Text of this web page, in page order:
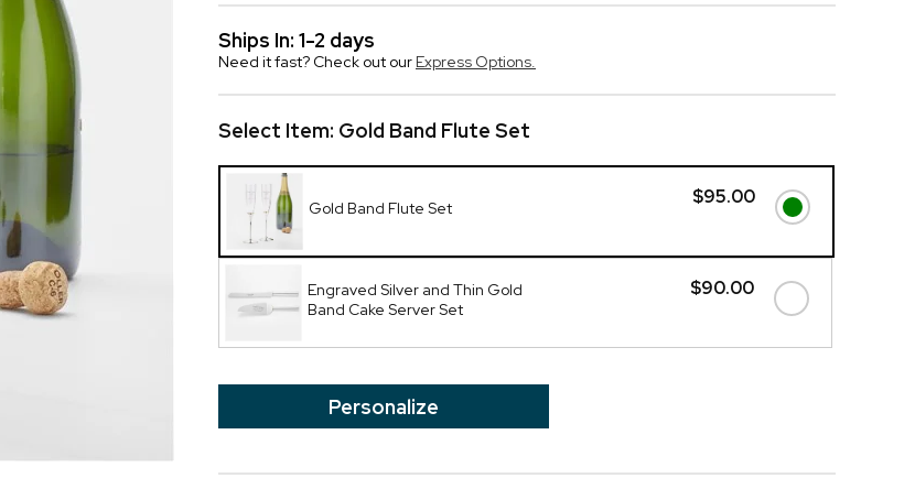
Ships In: 1-2 days
Need it fast? Check out our Express Options.
Select Item: Gold Band Flute Set
$95.00
Gold Band Flute Set
$90.00
Engraved Silver and Thin Gold
Band Cake Server Set
Personalize